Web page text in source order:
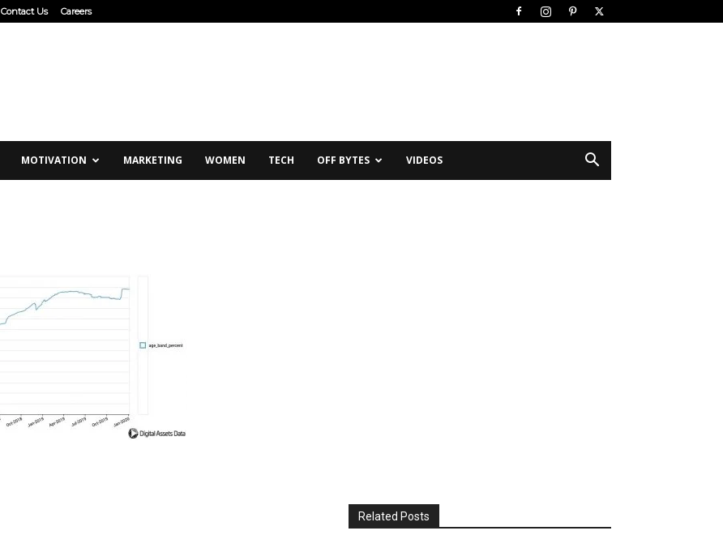
Contact Us Careers
MOTIVATION MARKETING WOMEN TECH OFF BYTES VIDEOS
Related Posts